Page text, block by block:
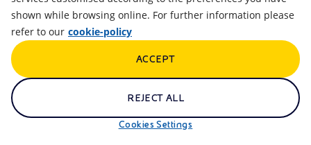
Accessibility
Artificial Intelligence
eniSpace Remit
shown while browsing online. For further information please
refer to our cookie-policy
Cookies Settings
REJECT ALL
ACCEPT